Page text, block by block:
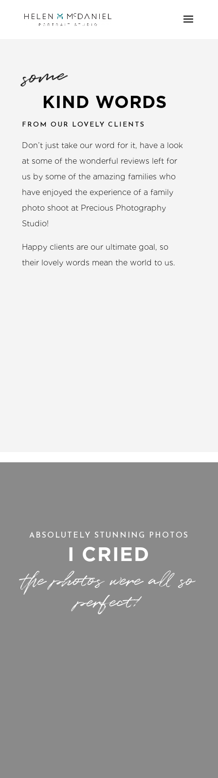
some
KIND WORDS
FROM OUR LOVELY CLIENTS
Don’t just take our word for it, have a look
at some of the wonderful reviews left for
us by some of the amazing families who
have enjoyed the experience of a family
photo shoot at Precious Photography
Studio!
Happy clients are our ultimate goal, so
their lovely words mean the world to us.
ABSOLUTELY STUNNING PHOTOS
I CRIED
the photos were all so
perfect!